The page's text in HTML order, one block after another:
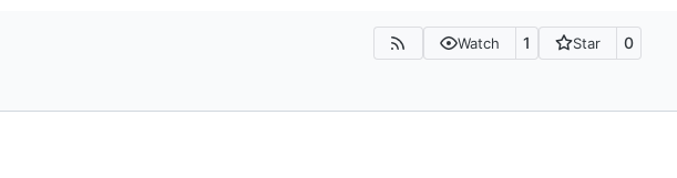
Watch 1 Star 0